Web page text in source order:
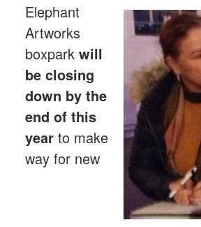
Elephant
Artworks
boxparkwill
be closing
down by the
end of this
yearto make
way for new